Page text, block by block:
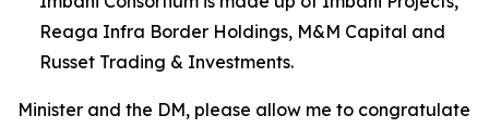
Reaga Infra Border Holdings, M&M Capital and
Russet Trading & Investments.
Minister and the DM, please allow me to congratulate